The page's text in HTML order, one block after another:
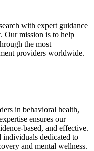
with expert guidance
Our mission is to help
the most
providers worldwide.
in behavioral health,
ensures our
based, and effective.
individuals dedicated to
and mental wellness.